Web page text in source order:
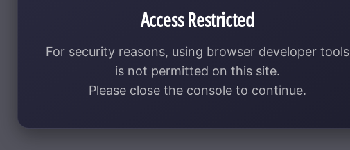
Access Restricted
For security reasons, using browser developer tools
is not permitted on this site.
Please close the console to continue.